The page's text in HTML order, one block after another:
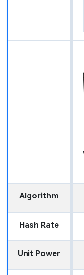
Algorithm
Hash Rate
Unit Power